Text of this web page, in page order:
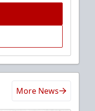
More News